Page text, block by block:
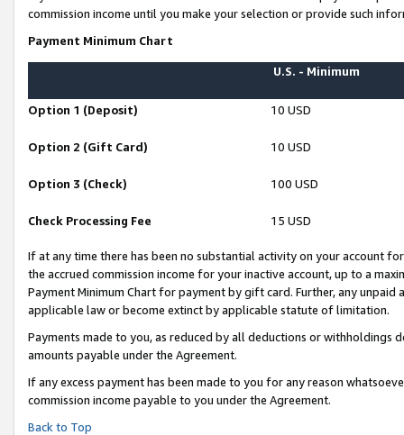
commission income until you make your selection or provide such
Payment Minimum Chart
U.S. - Minimum
Option 1 (Deposit) 10 USD
Option 2 (Gift Card) 10 USD
Option 3 (Check) 100 USD
Check Processing Fee 15 USD
If at any time there has been no substantial activity on your account
the accrued commission income for your inactive account, up to a
Payment Minimum Chart for payment by gift card. Further, any
applicable law or become extinct by applicable statute of limitation.
Payments made to you, as reduced by all deductions or
amounts payable under the Agreement.
If any excess payment has been made to you for any reason
commission income payable to you under the Agreement.
Back to Top